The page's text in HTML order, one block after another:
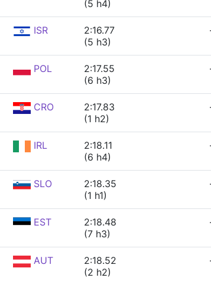
(5 h4)
ISR
2:16.77
(5 h3)
POL
2:17.55
(6 h3)
CRO
2:17.83
(1 h2)
IRL
2:18.11
(6 h4)
SLO
2:18.35
(1 h1)
EST
2:18.48
(7 h3)
AUT
2:18.52
(2 h2)